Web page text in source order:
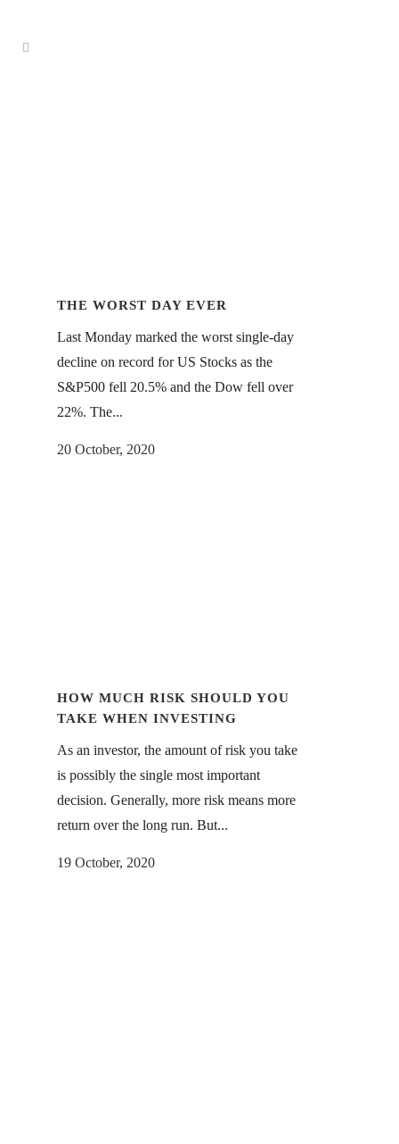
THE WORST DAY EVER
Last Monday marked the worst single-day
decline on record for US Stocks as the
S&P500 fell 20.5% and the Dow fell over
22%. The...
20 October, 2020
HOW MUCH RISK SHOULD YOU
TAKE WHEN INVESTING
As an investor, the amount of risk you take
is possibly the single most important
decision. Generally, more risk means more
return over the long run. But...
19 October, 2020